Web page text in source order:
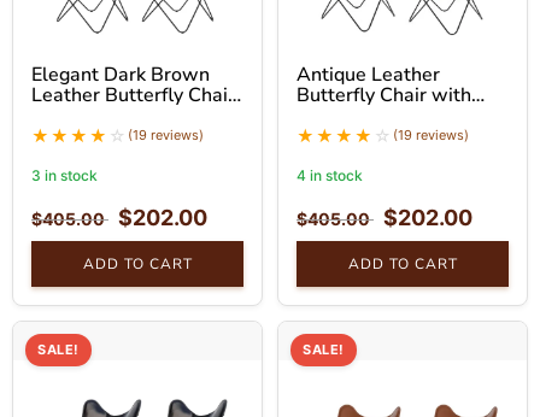
Elegant Dark Brown
Leather Butterfly Chair
(19 reviews)
3 in stock
$405.00 $202.00
ADD TO CART
Antique Leather
Butterfly Chair with
and Black Stand Set of
(19 reviews)
4 in stock
$405.00 $202.00
ADD TO CART
SALE! SALE!